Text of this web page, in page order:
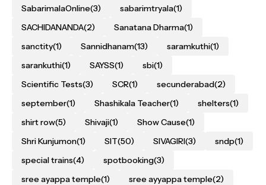
SabarimalaOnline(3) sabarimtryala(1)
SACHIDANANDA(2) Sanatana Dharma(1)
sanctity(1) Sannidhanam(13) saramkuthi(1)
sarankuthi(1) SAYSS(1) sbi(1)
Scientific Tests(3) SCR(1) secunderabad(2)
september(1) Shashikala Teacher(1) shelters(1)
shirt row(5) Shivaji(1) Show Cause(1)
Shri Kunjumon(1) SIT(50) SIVAGIRI(3) sndp(1)
special trains(4) spotbooking(3)
sree ayappa temple(1) sree ayyappa temple(2)